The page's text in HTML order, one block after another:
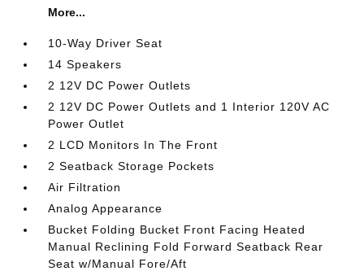
More...
10-Way Driver Seat
14 Speakers
2 12V DC Power Outlets
2 12V DC Power Outlets and 1 Interior 120V AC
Power Outlet
2 LCD Monitors In The Front
2 Seatback Storage Pockets
Air Filtration
Analog Appearance
Bucket Folding Bucket Front Facing Heated
Manual Reclining Fold Forward Seatback Rear
Seat w/Manual Fore/Aft